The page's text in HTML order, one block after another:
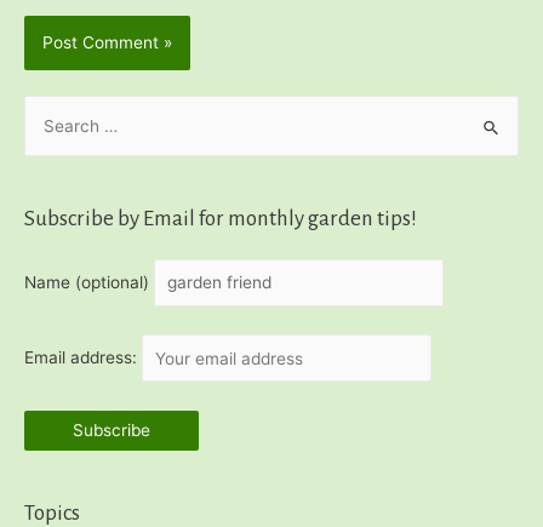
r
h
Subscribe by Email for monthly garden tips!
Name (optional)
Email address:
Topics